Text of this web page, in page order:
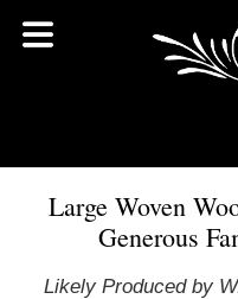
Large Woven
Generous
Likely Produced by